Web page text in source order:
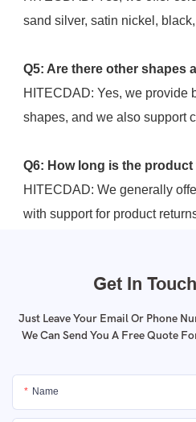
sand silver, satin nickel,
Q5: Are there other shapes
HITECDAD: Yes, we provide
shapes, and we also support
Q6: How long is the product
HITECDAD: We generally
with support for product
Get In
Just Leave Your Email Or Phone
We Can Send You A Free Quote
Name